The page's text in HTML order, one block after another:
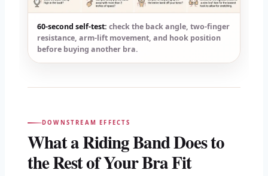
60-second self-test: check the back angle, two-finger
resistance, arm-lift movement, and hook position
before buying another bra.
DOWNSTREAM EFFECTS
What a Riding Band Does to
the Rest of Your Bra Fit